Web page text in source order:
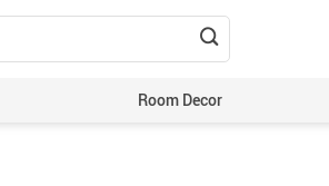
Room Decor